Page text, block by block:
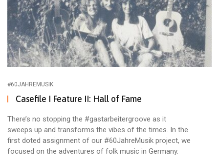
#60JAHREMUSIK
Casefile I Feature II: Hall of Fame
There’s no stopping the #gastarbeitergroove as it
sweeps up and transforms the vibes of the times. In the
first doted assignment of our #60JahreMusik project, we
focused on the adventures of folk music in Germany.